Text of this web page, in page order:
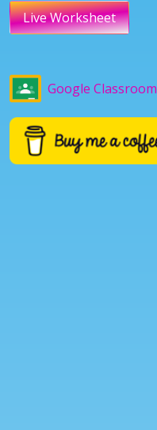
Live Worksheet
Google Classroom